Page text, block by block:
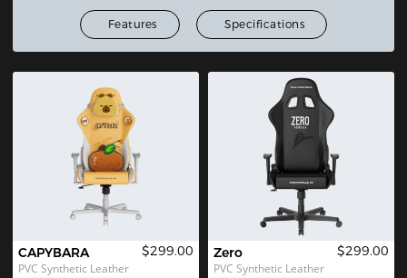
Features Specifications
CAPYBARA
PVC Synthetic Leather
$299.00 Zero
PVC Synthetic Leather
$299.00